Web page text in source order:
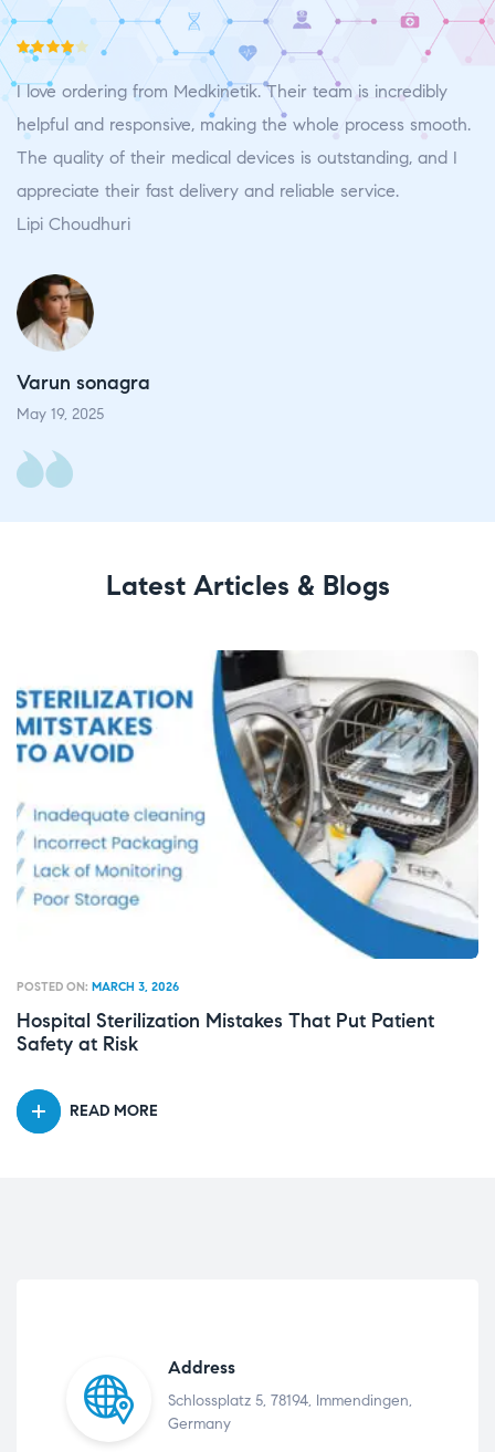
4
out of 5
I love ordering from Medkinetik. Their team is incredibly
helpful and responsive, making the whole process smooth.
The quality of their medical devices is outstanding, and I
appreciate their fast delivery and reliable service.
Lipi Choudhuri
Varun sonagra​
May 19, 2025​
Latest Articles & Blogs
Hospital Sterilization Mistakes That Put Patient
Safety at Risk
POSTED ON: MARCH 3, 2026
READ MORE
Address
Schlossplatz 5, 78194, Immendingen,
Germany